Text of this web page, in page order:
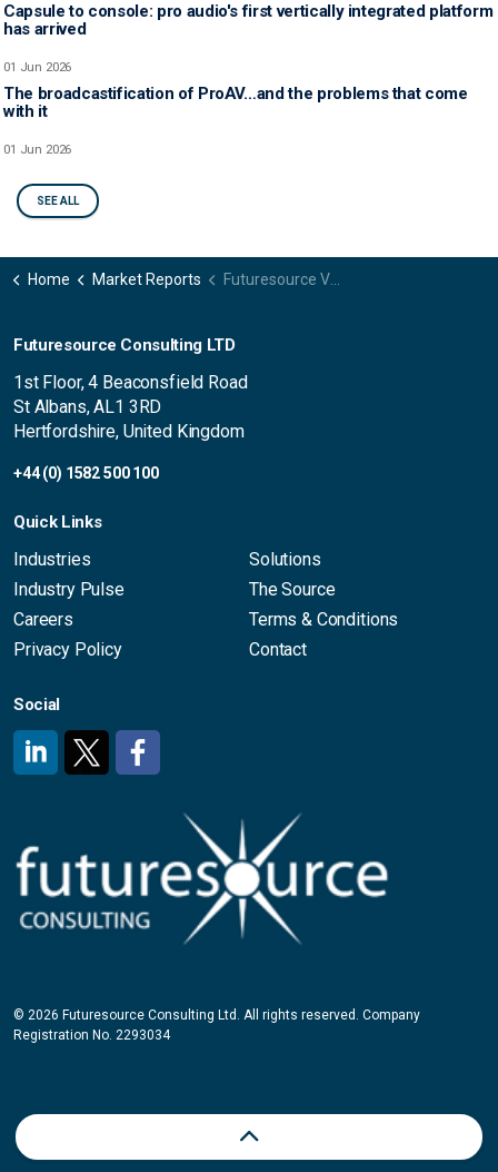
Capsule to console: pro audio's first vertically integrated platform
has arrived
01 Jun 2026
The broadcastification of ProAV…and the problems that come
with it
01 Jun 2026
SEE ALL
Home Market Reports Futuresource Video Content Creator Market Report – Global Trends 2025
Futuresource Consulting LTD
1st Floor, 4 Beaconsfield Road
St Albans, AL1 3RD
Hertfordshire, United Kingdom
+44 (0) 1582 500 100
Quick Links
Industries
Solutions
Industry Pulse
The Source
Careers
Terms & Conditions
Privacy Policy
Contact
Social
© 2026 Futuresource Consulting Ltd. All rights reserved. Company
Registration No. 2293034